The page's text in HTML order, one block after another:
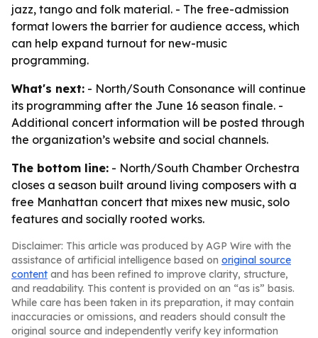
jazz, tango and folk material. - The free-admission
format lowers the barrier for audience access, which
can help expand turnout for new-music
programming.
What's next: - North/South Consonance will continue
its programming after the June 16 season finale. -
Additional concert information will be posted through
the organization’s website and social channels.
The bottom line: - North/South Chamber Orchestra
closes a season built around living composers with a
free Manhattan concert that mixes new music, solo
features and socially rooted works.
Disclaimer: This article was produced by AGP Wire with the
assistance of artificial intelligence based on original source
content and has been refined to improve clarity, structure,
and readability. This content is provided on an “as is” basis.
While care has been taken in its preparation, it may contain
inaccuracies or omissions, and readers should consult the
original source and independently verify key information